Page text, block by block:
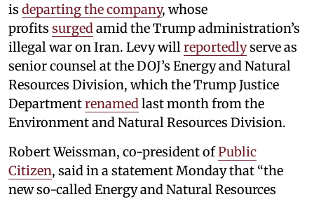
is departing the company, whose
profits surged amid the Trump administration’s
illegal war on Iran. Levy will reportedlyserve as
senior counsel at the DOJ’s Energy and Natural
Resources Division, which the Trump Justice
Departmentrenamed last month from the
Environment and Natural Resources Division.
Robert Weissman, co-president ofPublic
Citizen, said in a statement Monday that “the
new so-called Energy and Natural Resources